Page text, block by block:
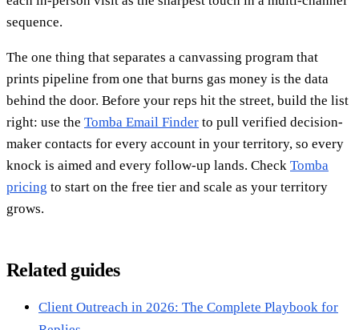
sequence.
The one thing that separates a canvassing program that
prints pipeline from one that burns gas money is the data
behind the door. Before your reps hit the street, build the list
right: use the Tomba Email Finder to pull verified decision-
maker contacts for every account in your territory, so every
knock is aimed and every follow-up lands. Check Tomba
pricing to start on the free tier and scale as your territory
grows.
Related guides
Client Outreach in 2026: The Complete Playbook for